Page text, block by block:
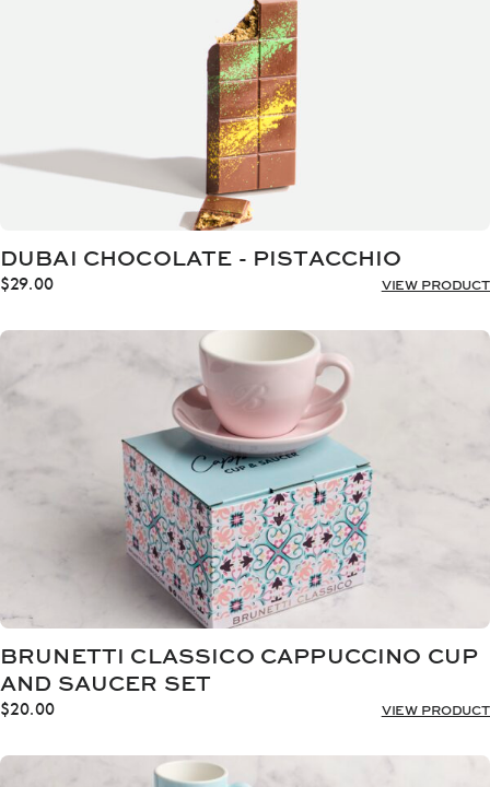
DUBAI CHOCOLATE - PISTACCHIO
$29.00 VIEW PRODUCT
BRUNETTI CLASSICO CAPPUCCINO CUP
AND SAUCER SET
$20.00 VIEW PRODUCT